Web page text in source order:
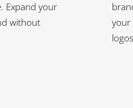
Expand your
without
your